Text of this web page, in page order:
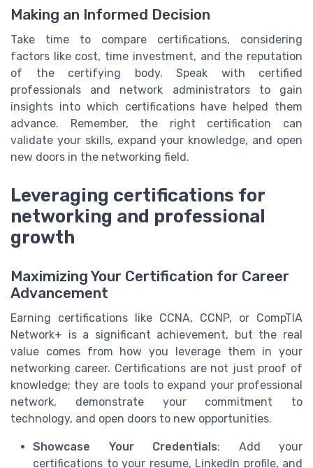
Making an Informed Decision
Take time to compare certifications, considering
factors like cost, time investment, and the reputation
of the certifying body. Speak with certified
professionals and network administrators to gain
insights into which certifications have helped them
advance. Remember, the right certification can
validate your skills, expand your knowledge, and open
new doors in the networking field.
Leveraging certifications for
networking and professional
growth
Maximizing Your Certification for Career
Advancement
Earning certifications like CCNA, CCNP, or CompTIA
Network+ is a significant achievement, but the real
value comes from how you leverage them in your
networking career. Certifications are not just proof of
knowledge; they are tools to expand your professional
network, demonstrate your commitment to
technology, and open doors to new opportunities.
Showcase Your Credentials: Add your
certifications to your resume, LinkedIn profile, and